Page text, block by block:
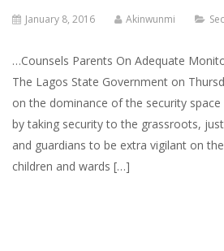
January 8, 2016 Akinwunmi
…Counsels Parents On Adequate
The Lagos State Government on
on the dominance of the security
by taking security to the grassroots,
and guardians to be extra vigilant on
children and wards […]